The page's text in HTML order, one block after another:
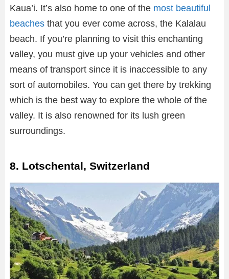
Kaua’i. It’s also home to one of the most beautiful
beaches that you ever come across, the Kalalau
beach. If you’re planning to visit this enchanting
valley, you must give up your vehicles and other
means of transport since it is inaccessible to any
sort of automobiles. You can get there by trekking
which is the best way to explore the whole of the
valley. It is also renowned for its lush green
surroundings.
8. Lotschental, Switzerland